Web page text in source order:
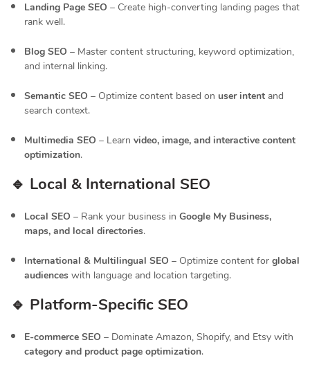
Landing Page SEO – Create high-converting landing pages that
rank well.
Blog SEO – Master content structuring, keyword optimization,
and internal linking.
Semantic SEO – Optimize content based on user intent and
search context.
Multimedia SEO – Learn video, image, and interactive content
optimization.
🔹 Local & International SEO
Local SEO – Rank your business in Google My Business,
maps, and local directories.
International & Multilingual SEO – Optimize content for global
audiences with language and location targeting.
🔹 Platform-Specific SEO
E-commerce SEO – Dominate Amazon, Shopify, and Etsy with
category and product page optimization.